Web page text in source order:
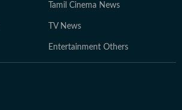
Tamil Cinema News
TV News
Entertainment Others